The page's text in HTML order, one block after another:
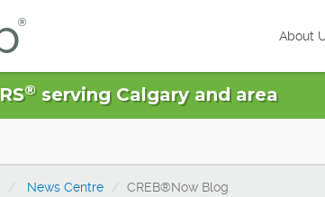
About
®serving Calgary and area
News Centre CREB®Now Blog